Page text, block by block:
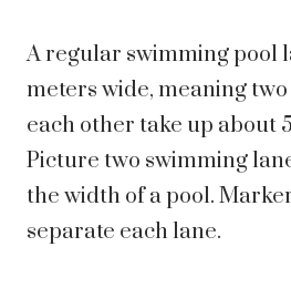
A regular swimming pool
meters wide, meaning
each other take up about
Picture two swimming
the width of a pool.
separate each lane.